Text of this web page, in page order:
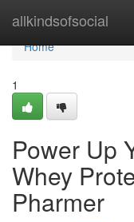
allkindsofsocial
Home
Home
1
Power Up
Whey
Pharmer